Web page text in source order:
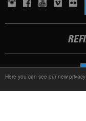
Here you can see our new
TERMS OF